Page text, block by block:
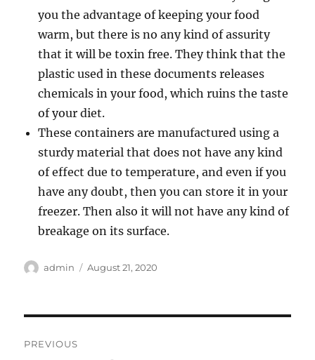
you the advantage of keeping your food
warm, but there is no any kind of assurity
that it will be toxin free. They think that the
plastic used in these documents releases
chemicals in your food, which ruins the taste
of your diet.
These containers are manufactured using a
sturdy material that does not have any kind
of effect due to temperature, and even if you
have any doubt, then you can store it in your
freezer. Then also it will not have any kind of
breakage on its surface.
Author
admin
Posted
August 21, 2020
PREVIOUS